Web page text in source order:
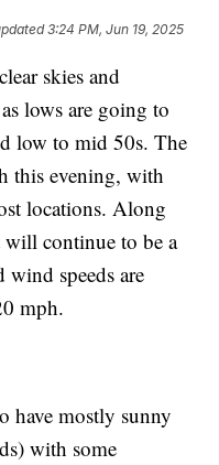
3:24 PM, Jun 19, 2025
skies and
lows are going to
low to mid 50s. The
this evening, with
locations. Along
continue to be a
wind speeds are
mph.
have mostly sunny
with some